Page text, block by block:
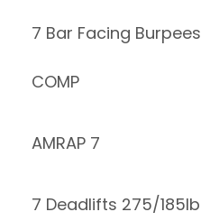
7 Bar Facing Burpees
COMP
AMRAP 7
7 Deadlifts 275/185lb